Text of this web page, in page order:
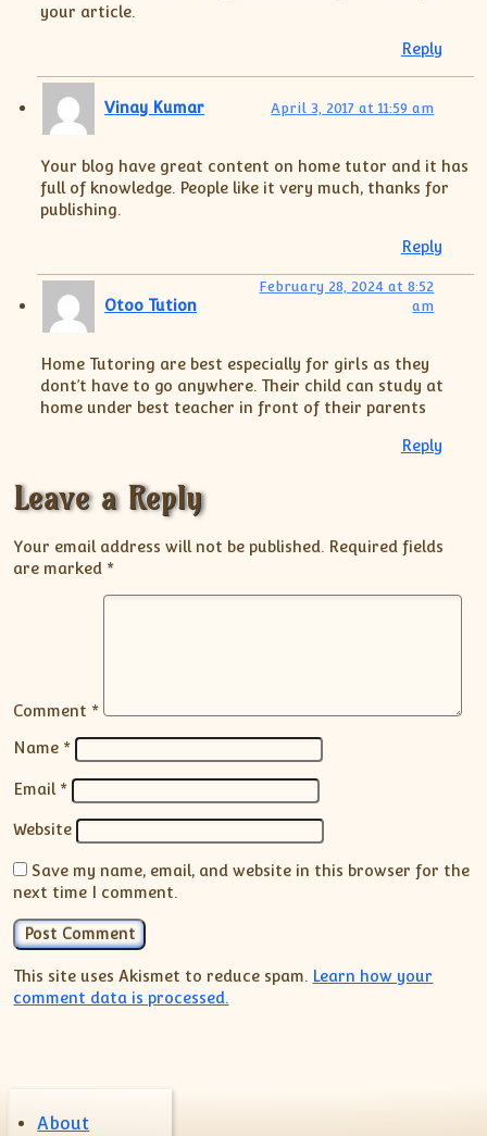
your article.
Reply
Vinay Kumar April 3, 2017 at 11:59 am
Your blog have great content on home tutor and it has
full of knowledge. People like it very much, thanks for
publishing.
Reply
Otoo Tution
February 28, 2024 at 8:52
am
Home Tutoring are best especially for girls as they
dont’t have to go anywhere. Their child can study at
home under best teacher in front of their parents
Reply
Leave a Reply
Your email address will not be published. Required fields
are marked *
Comment *
Name *
Email *
Website
Save my name, email, and website in this browser for the
next time I comment.
This site uses Akismet to reduce spam. Learn how your
comment data is processed.
About